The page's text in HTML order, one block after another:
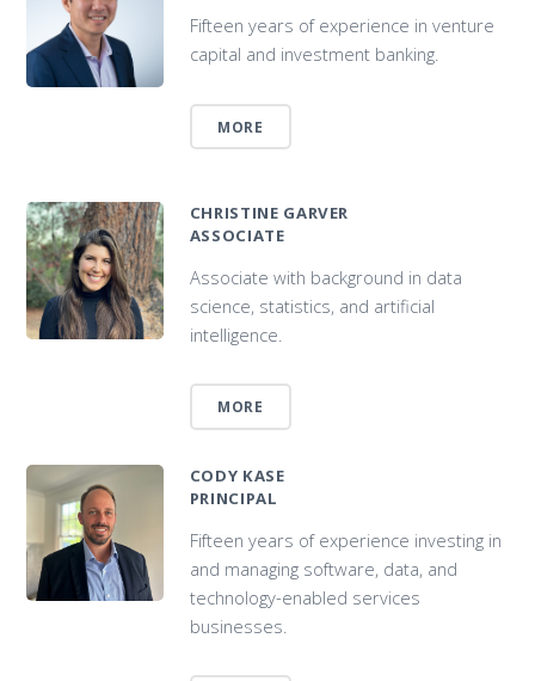
Fifteen years of experience in venture
capital and investment banking.
MORE
CHRISTINE GARVER
ASSOCIATE
Associate with background in data
science, statistics, and artificial
intelligence.
MORE
CODY KASE
PRINCIPAL
Fifteen years of experience investing in
and managing software, data, and
technology-enabled services
businesses.